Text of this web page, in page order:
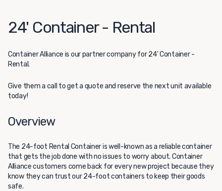
24' Container - Rental
Container Alliance is our partner company for 24' Container -
Rental.
Give them a call to get a quote and reserve the next unit available
today!
Overview
The 24-foot Rental Container is well-known as a reliable container
that gets the job done with no issues to worry about. Container
Alliance customers come back for every new project because they
know they can trust our 24-foot containers to keep their goods
safe.